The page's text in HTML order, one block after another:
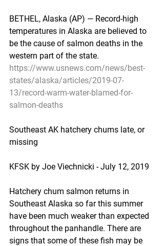
BETHEL, Alaska (AP) — Record-high
temperatures in Alaska are believed to
be the cause of salmon deaths in the
western part of the state.
https://www.usnews.com/news/best-
states/alaska/articles/2019-07-
13/record-warm-water-blamed-for-
salmon-deaths
Southeast AK hatchery chums late, or
missing
KFSK by Joe Viechnicki - July 12, 2019
Hatchery chum salmon returns in
Southeast Alaska so far this summer
have been much weaker than expected
throughout the panhandle. There are
signs that some of these fish may be